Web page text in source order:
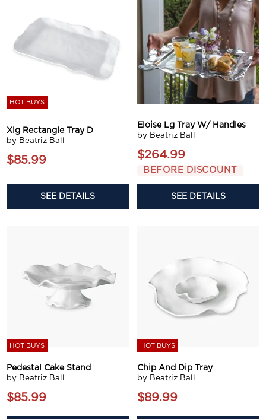
HOT BUYS
Xlg Rectangle Tray D
by Beatriz Ball
$85.99
SEE DETAILS
Eloise Lg Tray W/ Handles
by Beatriz Ball
$264.99
BEFORE DISCOUNT
SEE DETAILS
HOT BUYS
Pedestal Cake Stand
by Beatriz Ball
$85.99
HOT BUYS
Chip And Dip Tray
by Beatriz Ball
$89.99